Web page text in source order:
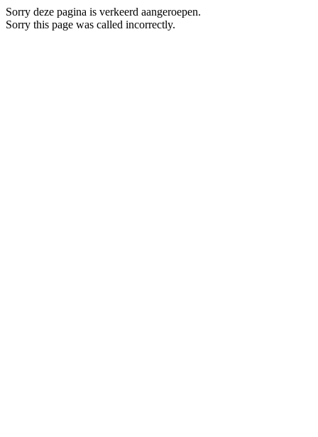
Sorry deze pagina is verkeerd aangeroepen.
Sorry this page was called incorrectly.